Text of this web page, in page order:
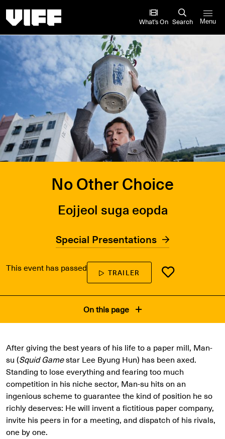
What’s On Search Menu
No Other Choice
Eojjeol suga eopda
Special Presentations
This event has passed TRAILER
On this page
After giving the best years of his life to a paper mill, Man-
su (Squid Gamestar Lee Byung Hun) has been axed.
Standing to lose everything and fearing too much
competition in his niche sector, Man-su hits on an
ingenious scheme to guarantee the kind of position he so
richly deserves: He will invent a fictitious paper company,
invite his peers in for a meeting, and dispatch of his rivals,
one by one.